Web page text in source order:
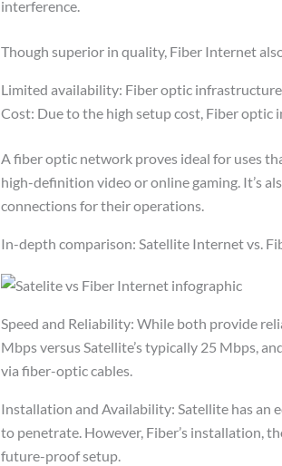
interference.
Though superior in quality, Fiber Internet
Limited availability: Fiber optic
Cost: Due to the high setup cost, Fiber
A fiber optic network proves ideal for uses
high-definition video or online gaming. It’s
connections for their operations.
In-depth comparison: Satellite Internet vs.
Speed and Reliability: While both provide
Mbps versus Satellite’s typically 25 Mbps,
via fiber-optic cables.
Installation and Availability: Satellite has an
to penetrate. However, Fiber’s installation,
future-proof setup.